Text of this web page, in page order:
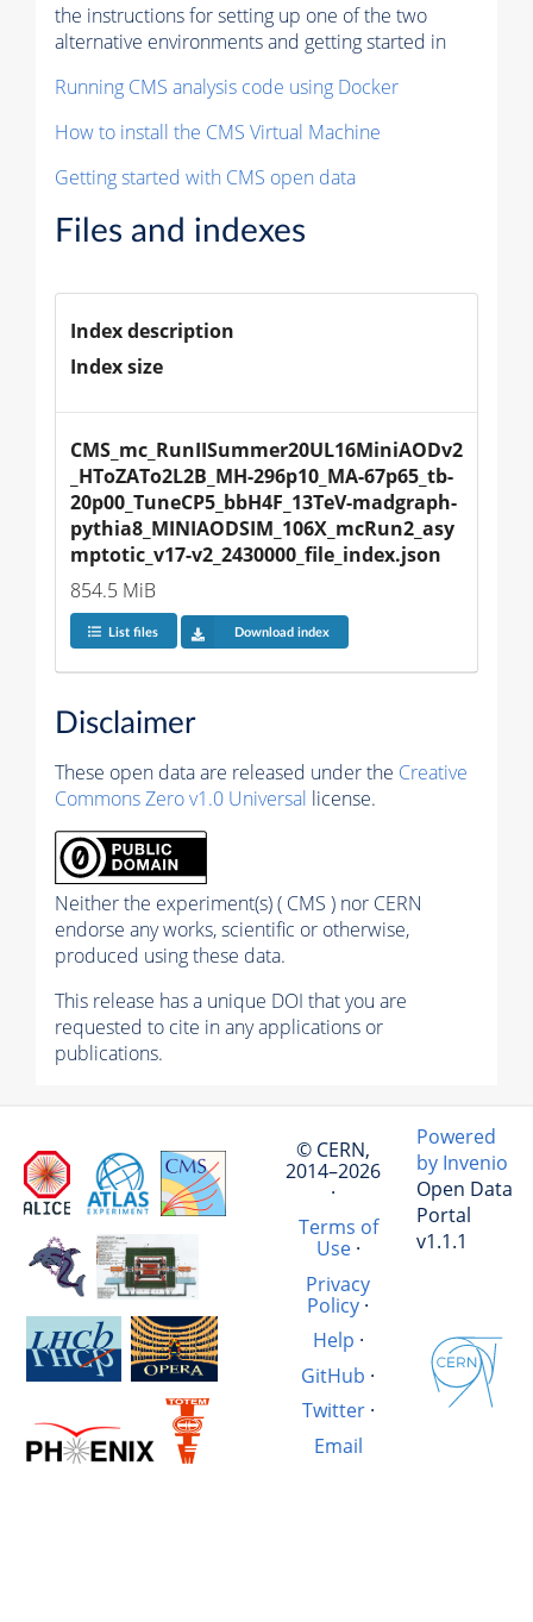
the instructions for setting up one of the two
alternative environments and getting started in
Running CMS analysis code using Docker
How to install the CMS Virtual Machine
Getting started with CMS open data
Files and indexes
Index description
Index size
CMS_mc_RunIISummer20UL16MiniAODv2
_HToZATo2L2B_MH-296p10_MA-67p65_tb-
20p00_TuneCP5_bbH4F_13TeV-madgraph-
pythia8_MINIAODSIM_106X_mcRun2_asy
mptotic_v17-v2_2430000_file_index.json
854.5 MiB
List files Download index
Disclaimer
These open data are released under the Creative
Commons Zero v1.0 Universal license.
Neither the experiment(s) ( CMS ) nor CERN
endorse any works, scientific or otherwise,
produced using these data.
This release has a unique DOI that you are
requested to cite in any applications or
publications.
© CERN,
2014–2026
·
Terms of
Use·
Privacy
Policy ·
Help ·
GitHub ·
Twitter·
Email
Powered
by Invenio
Open Data
Portal
v1.1.1